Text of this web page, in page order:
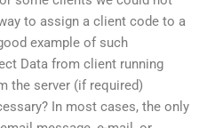
to assign a client code to a
example of such
Data from client running
the server (if required)
In most cases, the only